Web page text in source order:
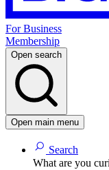
For Business
Membership
Open search
Open main menu
Search
What are you